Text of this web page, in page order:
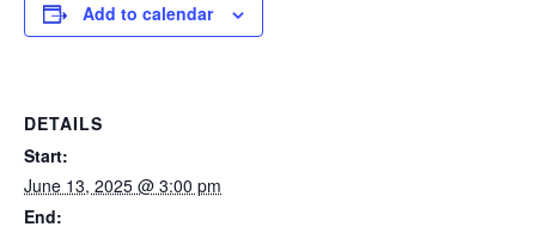
Add to calendar
DETAILS
Start:
June 13, 2025 @ 3:00 pm
End: